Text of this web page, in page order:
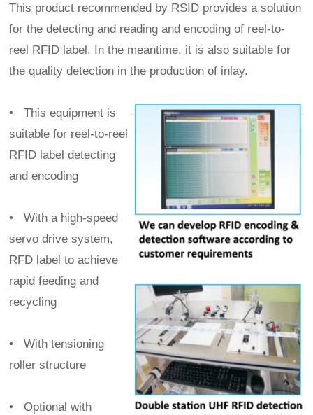
This product recommended by RSID provides a solution
for the detecting and reading and encoding of reel-to-
reel RFID label. In the meantime, it is also suitable for
the quality detection in the production of inlay.
•This equipment is
suitable for reel-to-reel
RFID label detecting
and encoding
•With a high-speed
servo drive system,
RFD label to achieve
rapid feeding and
recycling
•With tensioning
roller structure
•Optional with